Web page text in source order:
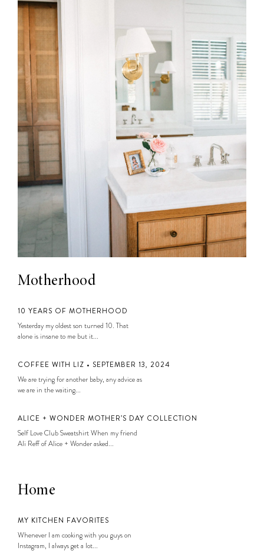
Motherhood
10 YEARS OF MOTHERHOOD
Yesterday my oldest son turned 10. That
alone is insane to me but it...
COFFEE WITH LIZ • SEPTEMBER 13, 2024
We are trying for another baby, any advice as
we are in the waiting...
ALICE + WONDER MOTHER’S DAY COLLECTION
Self Love Club Sweatshirt When my friend
Ali Reff of Alice + Wonder asked...
Home
MY KITCHEN FAVORITES
Whenever I am cooking with you guys on
Instagram, I always get a lot...